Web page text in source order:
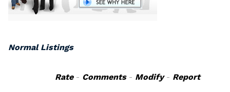
Normal Listings
Rate- Comments- Modify- Report